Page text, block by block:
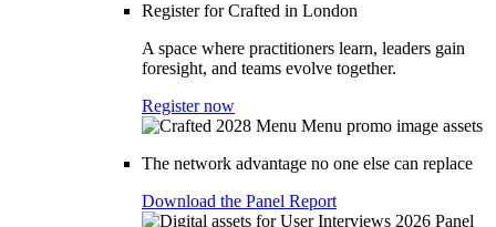
Register for Crafted in London
A space where practitioners learn, leaders gain
foresight, and teams evolve together.
Register now
The network advantage no one else can replace
Download the Panel Report